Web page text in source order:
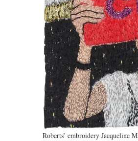
Roberts’ embroidery Jacqueline